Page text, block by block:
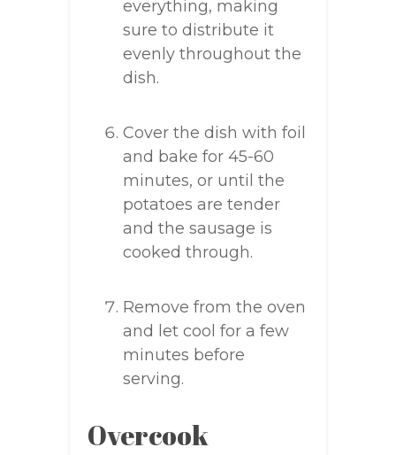
everything, making
sure to distribute it
evenly throughout the
dish.
Cover the dish with foil
and bake for 45-60
minutes, or until the
potatoes are tender
and the sausage is
cooked through.
Remove from the oven
and let cool for a few
minutes before
serving.
Overcook